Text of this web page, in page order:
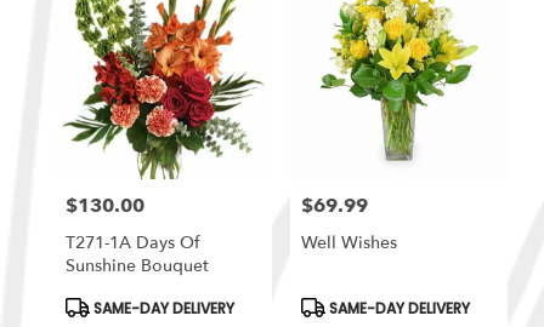
Price:
$130.00
T271-1A Days Of
Sunshine Bouquet
Product
SAME-DAY DELIVERY
Price:
$69.99
Well Wishes
Product
SAME-DAY DELIVERY